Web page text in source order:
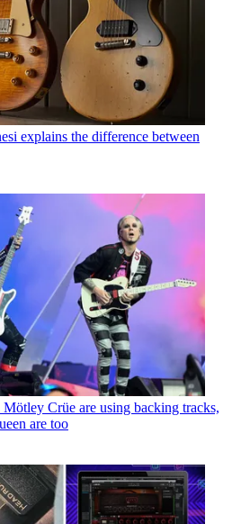
explains the difference between
Crüe are using backing tracks,
are too